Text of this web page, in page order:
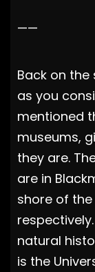
——
Back on
as you
mentioned
museums,
they are.
are in
shore of
natural
is the